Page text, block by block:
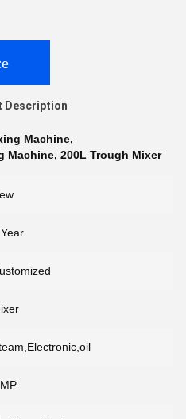
Description
Machine,
Machine, 200L Trough Mixer